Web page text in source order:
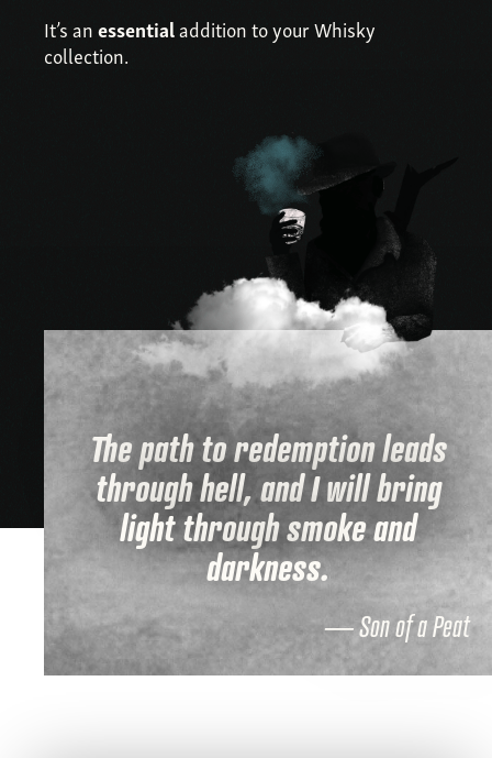
It’s anessentialaddition to your Whisky
collection.
The path to redemption leads
through hell, and I will bring
light through smoke and
darkness.
— Son of a Peat